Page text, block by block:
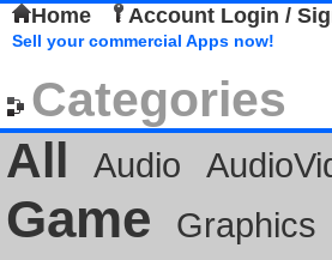
Home Account Login /
Sell your commercial Apps now!
Categories
All
Audio
Game Graphics